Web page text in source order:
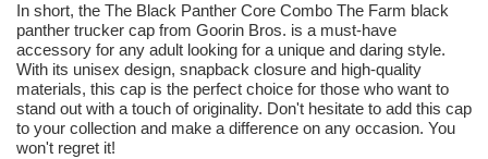
In short, the The Black Panther Core Combo The Farm black
panther trucker cap from Goorin Bros. is a must-have
accessory for any adult looking for a unique and daring style.
With its unisex design, snapback closure and high-quality
materials, this cap is the perfect choice for those who want to
stand out with a touch of originality. Don't hesitate to add this cap
to your collection and make a difference on any occasion. You
won't regret it!